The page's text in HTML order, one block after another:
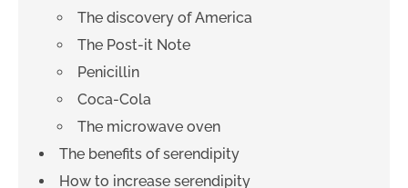
The discovery of America
The Post-it Note
Penicillin
Coca-Cola
The microwave oven
The benefits of serendipity
How to increase serendipity